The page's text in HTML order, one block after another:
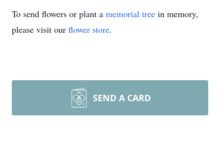
To send flowers or plant a memorial tree in memory,
please visit our flower store.
SEND A CARD